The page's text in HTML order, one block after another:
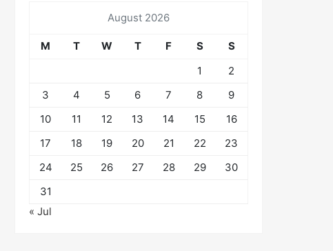
August 2026
M T W T F S
S
1
2
3
4 5 6 7 8
9
10
11 12 13 14 15
16
17
18 19 20 21 22
23
24
25 26 27 28 29
30
31
« Jul